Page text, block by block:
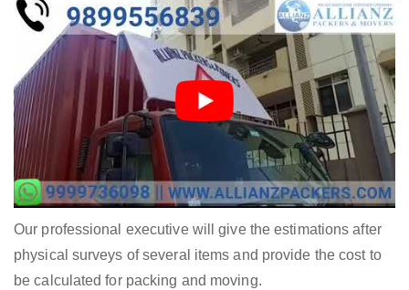
Our professional executive will give the estimations after
physical surveys of several items and provide the cost to
be calculated for packing and moving.